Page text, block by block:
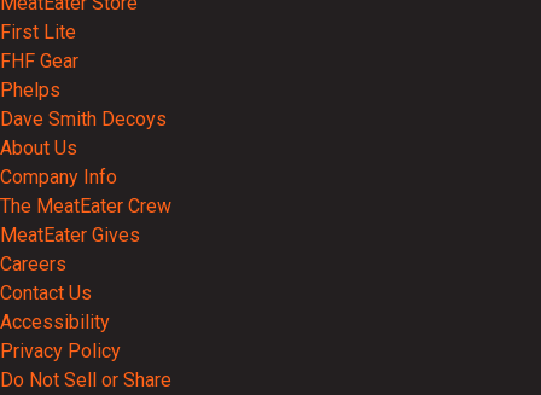
First Lite
FHF Gear
Phelps
Dave Smith Decoys
About Us
Company Info
The MeatEater Crew
MeatEater Gives
Careers
Contact Us
Accessibility
Privacy Policy
Do Not Sell or Share